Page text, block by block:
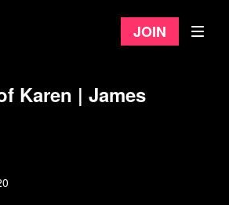
Join
Karen | James